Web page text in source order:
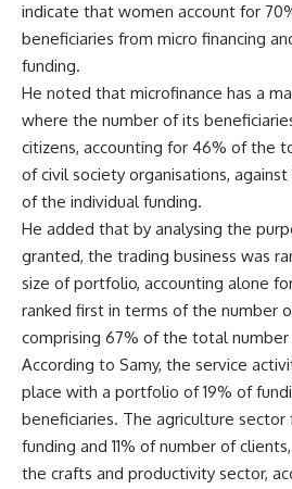
indicate that women account for
beneficiaries from micro financing
funding.
He noted that microfinance has a
where the number of its
citizens, accounting for 46% of the
of civil society organisations,
of the individual funding.
He added that by analysing the
granted, the trading business was
size of portfolio, accounting alone
ranked first in terms of the number
comprising 67% of the total
According to Samy, the service
place with a portfolio of 19% of
beneficiaries. The agriculture
funding and 11% of number of
the crafts and productivity sector,